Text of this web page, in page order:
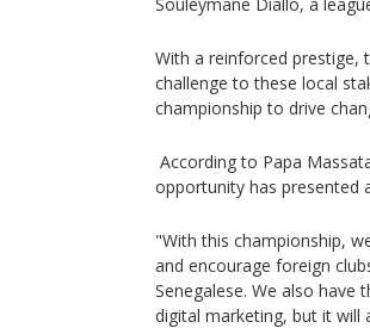
With a reinforced prestige,
challenge to these local
championship to drive
According to Papa
opportunity has presented
"With this championship,
and encourage foreign
Senegalese. We also
digital marketing, but it will